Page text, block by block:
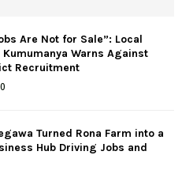
Are Not for Sale”: Local
Kumumanya Warns Against
Recruitment
0
Turned Rona Farm into a
Hub Driving Jobs and